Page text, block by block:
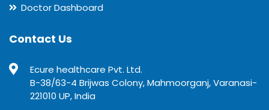
Doctor Dashboard
Contact Us
Ecure healthcare Pvt. Ltd.
B-38/63-4 Brijwas Colony, Mahmoorganj, Varanasi-
221010 UP, India